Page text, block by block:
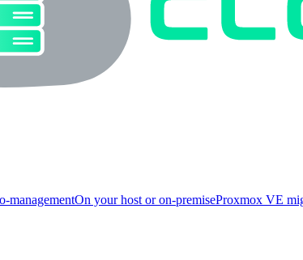
managementOn your host or on-premiseProxmox VE